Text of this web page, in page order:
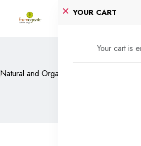
YOUR CART
Your cart is
Natural and Organic Oils